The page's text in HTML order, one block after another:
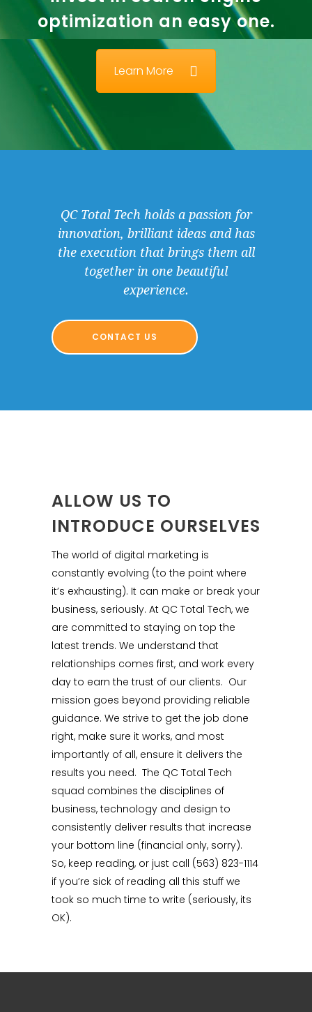
optimization an easy one.
Learn More
QC Total Tech holds a passion for
innovation, brilliant ideas and has
the execution that brings them all
together in one beautiful
experience.
CONTACT US
ALLOW US TO
INTRODUCE OURSELVES
The world of digital marketing is
constantly evolving (to the point where
it’s exhausting). It can make or break your
business, seriously. At QC Total Tech, we
are committed to staying on top the
latest trends. We understand that
relationships comes first, and work every
day to earn the trust of our clients. Our
mission goes beyond providing reliable
guidance. We strive to get the job done
right, make sure it works, and most
importantly of all, ensure it delivers the
results you need. The QC Total Tech
squad combines the disciplines of
business, technology and design to
consistently deliver results that increase
your bottom line (financial only, sorry).
So, keep reading, or just call (563) 823-1114
if you’re sick of reading all this stuff we
took so much time to write (seriously, its
OK).